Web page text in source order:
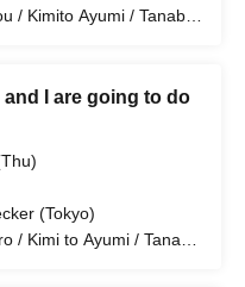
/ Kimito Ayumi / Tanabe
/ Shirahashi Riho / Ueda
and I are going to do
(Tokyo)
/ Kimi to Ayumi / Tanabe